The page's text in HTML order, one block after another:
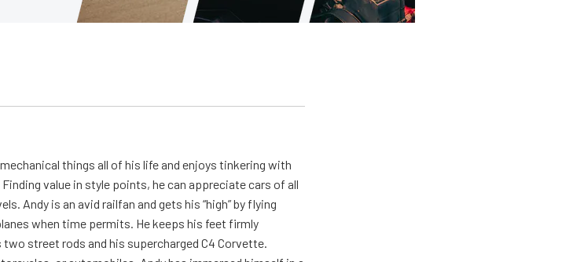
things all of his life and enjoys tinkering with
value in style points, he can appreciate cars of all
Andy is an avid railfan and gets his “high” by flying
when time permits. He keeps his feet firmly
two street rods and his supercharged C4 Corvette.